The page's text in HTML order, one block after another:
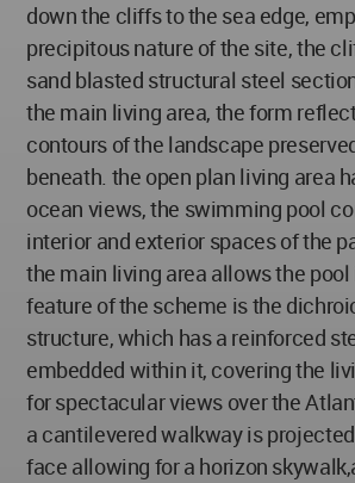
down the cliffs to the sea edge,
precipitous nature of the site, the
sand blasted structural steel
the main living area, the form
contours of the landscape
beneath. the open plan living area
ocean views, the swimming pool
interior and exterior spaces of the
the main living area allows the pool
feature of the scheme is the
structure, which has a reinforced
embedded within it, covering the
for spectacular views over the
a cantilevered walkway is
face allowing for a horizon